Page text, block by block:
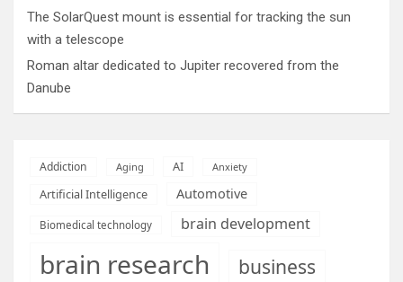
The SolarQuest mount is essential for tracking the sun
with a telescope
Roman altar dedicated to Jupiter recovered from the
Danube
Addiction Aging AI Anxiety
Artificial Intelligence Automotive
Biomedical technology brain development
brain research business